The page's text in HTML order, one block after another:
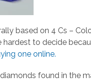
based on 4 Cs –
to decide
one online.
found in the